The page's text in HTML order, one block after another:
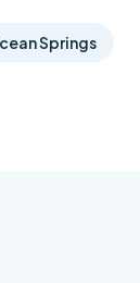
Springs